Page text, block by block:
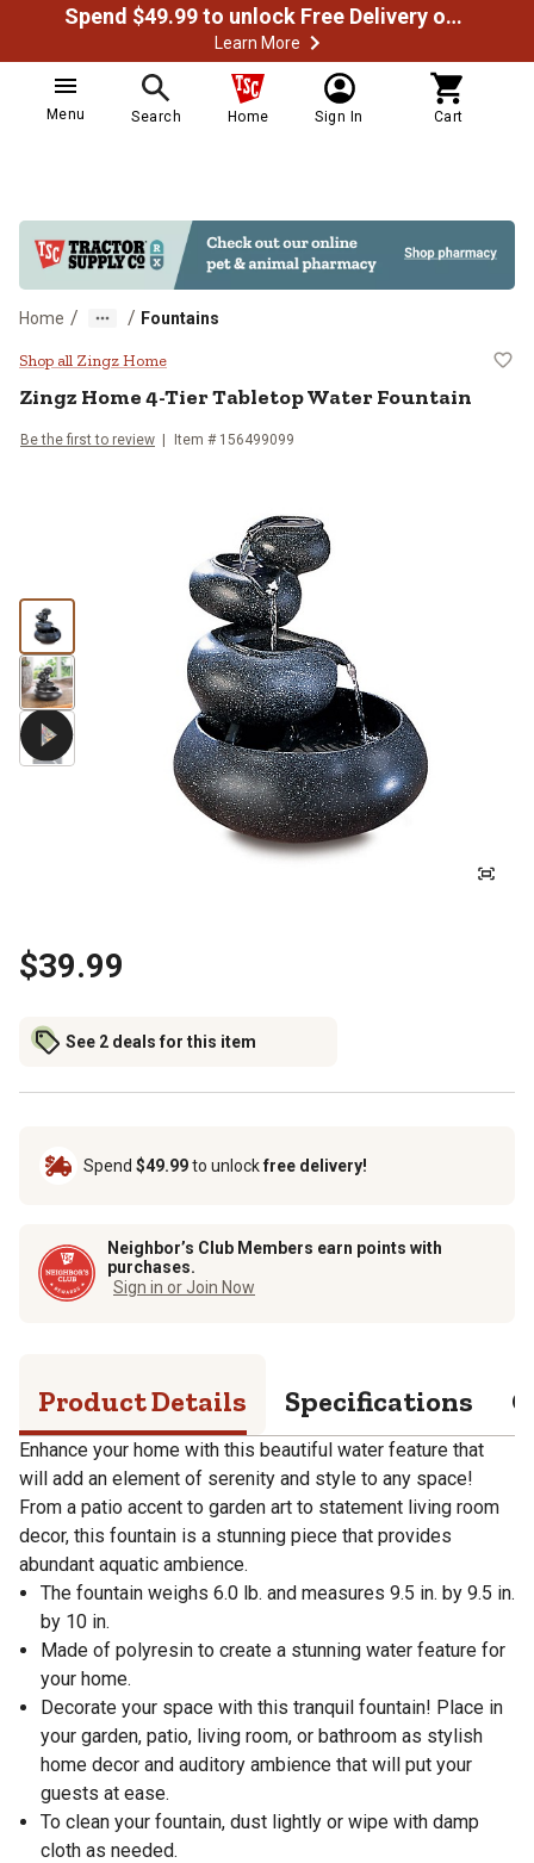
Spend $49.99 to unlock Free Delivery on most orders
Learn More
Menu Search Home Sign In Cart
Home / / Fountains
Zingz Home 4-Tier Tabletop
Shop all Zingz Home
Zingz Home4-Tier Tabletop Water Fountain
Be the first to review Item # 156499099
$39.99
See 2 deals for this item
Spend $49.99to unlockfree delivery!
Neighbor’s Club Members earn points with
purchases.
Sign in or Join Now
Product Details Specifications
Enhance your home with this beautiful water feature that
will add an element of serenity and style to any space!
From a patio accent to garden art to statement living room
decor, this fountain is a stunning piece that provides
abundant aquatic ambience.
The fountain weighs 6.0 lb. and measures 9.5 in. by 9.5 in.
by 10 in.
Made of polyresin to create a stunning water feature for
your home.
Decorate your space with this tranquil fountain! Place in
your garden, patio, living room, or bathroom as stylish
home decor and auditory ambience that will put your
guests at ease.
To clean your fountain, dust lightly or wipe with damp
cloth as needed.